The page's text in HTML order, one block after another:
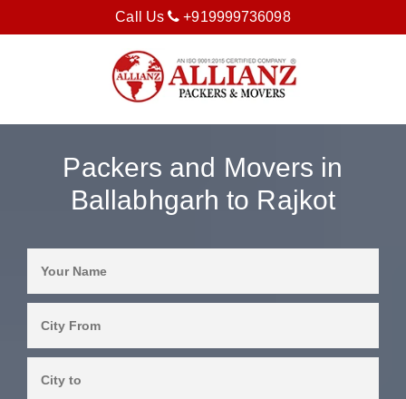
Call Us +919999736098
Packers and Movers in
Ballabhgarh to Rajkot